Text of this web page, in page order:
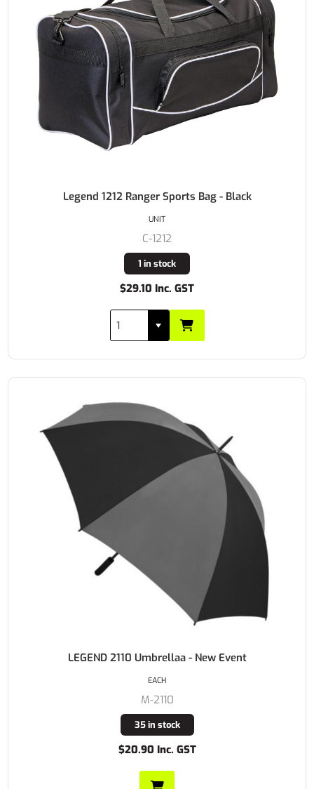
Legend 1212 Ranger Sports Bag - Black
C-1212
1 in stock
$29.10 Inc. GST
UNIT
LEGEND 2110 Umbrellaa - New Event
M-2110
35 in stock
$20.90 Inc. GST
EACH